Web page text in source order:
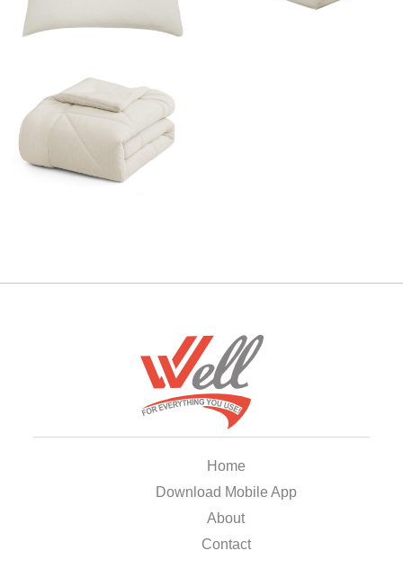
Home
Download Mobile App
About
Contact